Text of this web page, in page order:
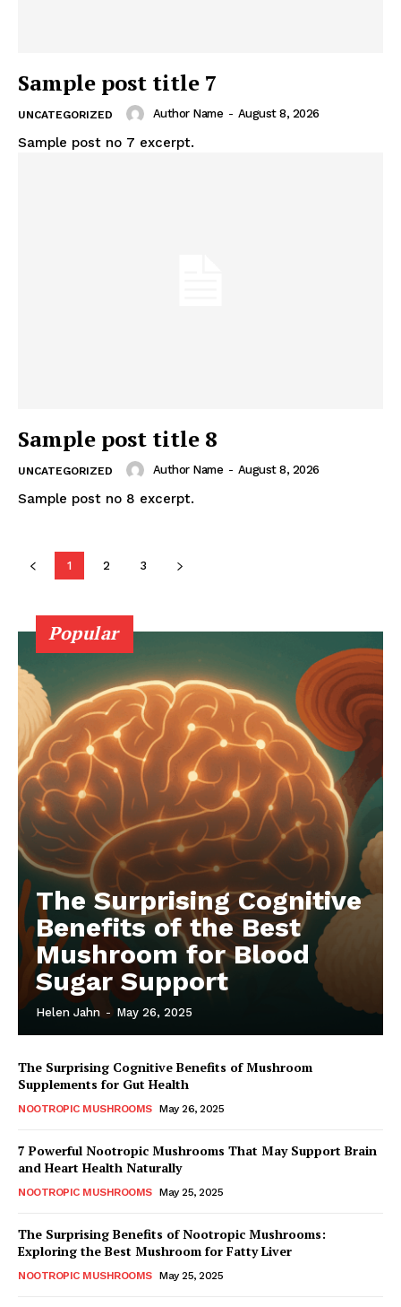
Sample post title 7
UNCATEGORIZED Author Name - August 8, 2026
Sample post no 7 excerpt.
Sample post title 8
UNCATEGORIZED Author Name - August 8, 2026
Sample post no 8 excerpt.
1 2 3
Popular
The Surprising Cognitive
Benefits of the Best
Mushroom for Blood
Sugar Support
Helen Jahn - May 26, 2025
The Surprising Cognitive Benefits of Mushroom
Supplements for Gut Health
NOOTROPIC MUSHROOMS May 26, 2025
7 Powerful Nootropic Mushrooms That May Support Brain
and Heart Health Naturally
NOOTROPIC MUSHROOMS May 25, 2025
The Surprising Benefits of Nootropic Mushrooms:
Exploring the Best Mushroom for Fatty Liver
NOOTROPIC MUSHROOMS May 25, 2025